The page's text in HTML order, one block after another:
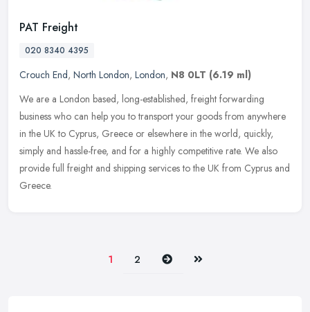
PAT Freight
020 8340 4395
Crouch End, North London, London, N8 0LT (6.19 ml)
We are a London based, long-established, freight forwarding
business who can help you to transport your goods from anywhere
in the UK to Cyprus, Greece or elsewhere in the world, quickly,
simply and hassle-free, and for a highly competitive rate. We also
provide full freight and shipping services to the UK from Cyprus and
Greece.
1 2 Next Last